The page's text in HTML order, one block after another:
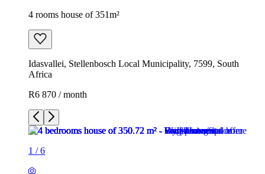
4 rooms house of 351m²
Idasvallei, Stellenbosch Local Municipality, 7599, South
Africa
R6 870 / month
1 /6